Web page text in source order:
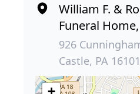
William F. &
Funeral
926
Castle, PA 16101